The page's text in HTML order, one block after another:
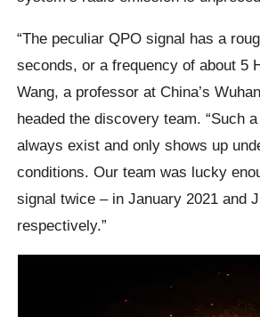
“The peculiar QPO signal has a
seconds, or a frequency of about 5
Wang, a professor at China’s
headed the discovery team. “Such
always exist and only shows up
conditions. Our team was lucky
signal twice – in January 2021 and
respectively.”